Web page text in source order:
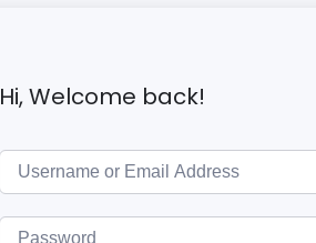
Hi, Welcome back!